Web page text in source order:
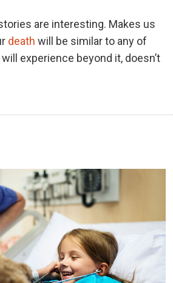
are interesting. Makes us
death will be similar to any of
experience beyond it, doesn’t